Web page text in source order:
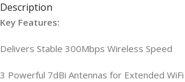
Description
Key Features:
Delivers Stable 300Mbps Wireless Speed
3 Powerful 7dBi Antennas for Extended WiFi